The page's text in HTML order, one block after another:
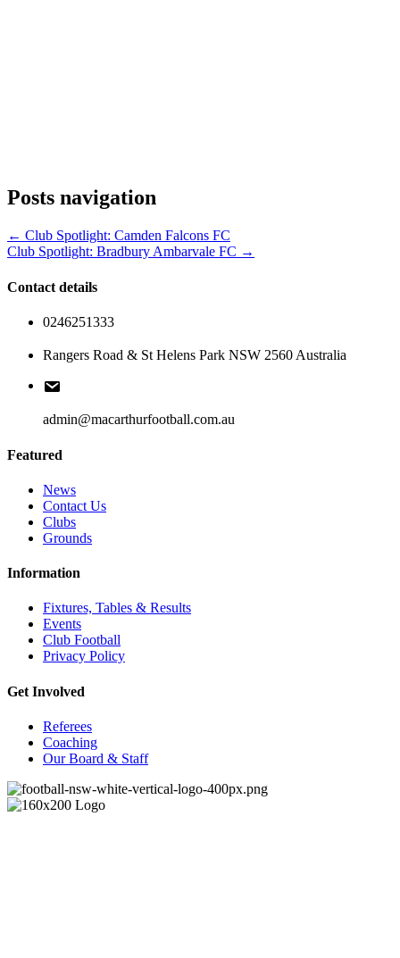
Posts navigation
← Club Spotlight: Camden Falcons FC
Club Spotlight: Bradbury Ambarvale FC →
Contact details
0246251333
Rangers Road & St Helens Park NSW 2560 Australia
admin@macarthurfootball.com.au
Featured
News
Contact Us
Clubs
Grounds
Information
Fixtures, Tables & Results
Events
Club Football
Privacy Policy
Get Involved
Referees
Coaching
Our Board & Staff